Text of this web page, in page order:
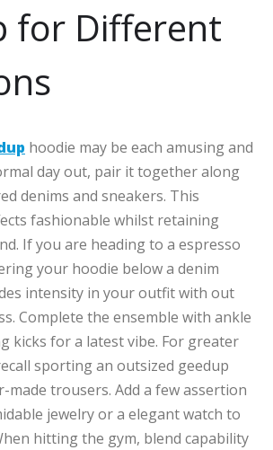
for Different
hoodie may be each amusing and
day out, pair it together along
denims and sneakers. This
fashionable whilst retaining
If you are heading to a espresso
your hoodie below a denim
intensity in your outfit with out
Complete the ensemble with ankle
kicks for a latest vibe. For greater
sporting an outsized geedup
made trousers. Add a few assertion
jewelry or a elegant watch to
hitting the gym, blend capability